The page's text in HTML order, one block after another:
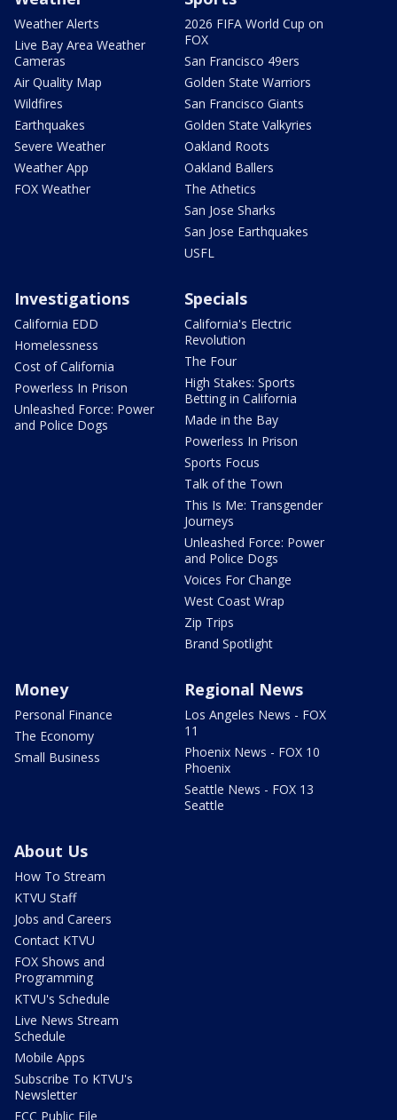
Weather Alerts
Live Bay Area Weather
Cameras
Air Quality Map
Wildfires
Earthquakes
Severe Weather
Weather App
FOX Weather
2026 FIFA World Cup on
FOX
San Francisco 49ers
Golden State Warriors
San Francisco Giants
Golden State Valkyries
Oakland Roots
Oakland Ballers
The Athetics
San Jose Sharks
San Jose Earthquakes
USFL
Investigations
California EDD
Homelessness
Cost of California
Powerless In Prison
Unleashed Force: Power
and Police Dogs
Specials
California's Electric
Revolution
The Four
High Stakes: Sports
Betting in California
Made in the Bay
Powerless In Prison
Sports Focus
Talk of the Town
This Is Me: Transgender
Journeys
Unleashed Force: Power
and Police Dogs
Voices For Change
West Coast Wrap
Zip Trips
Brand Spotlight
Money
Personal Finance
The Economy
Small Business
Regional News
Los Angeles News - FOX
11
Phoenix News - FOX 10
Phoenix
Seattle News - FOX 13
Seattle
About Us
How To Stream
KTVU Staff
Jobs and Careers
Contact KTVU
FOX Shows and
Programming
KTVU's Schedule
Live News Stream
Schedule
Mobile Apps
Subscribe To KTVU's
Newsletter
FCC Public File